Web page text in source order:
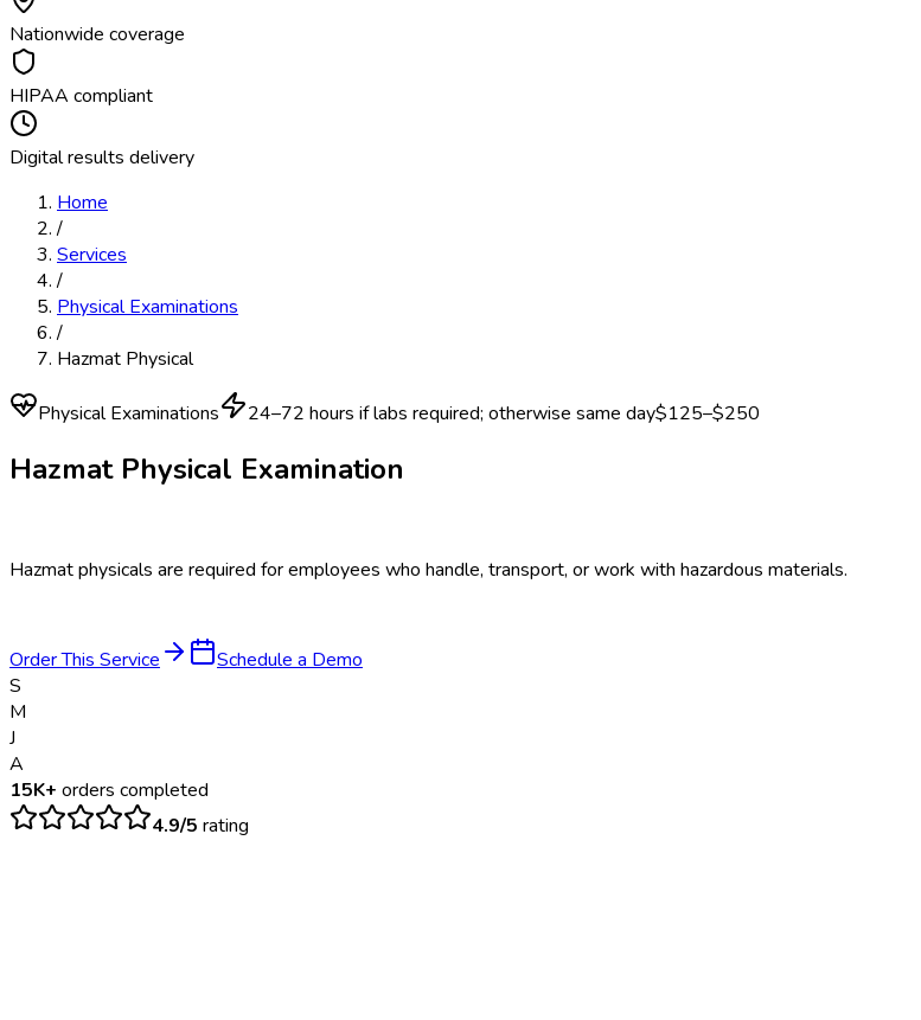
Nationwide coverage
HIPAA compliant
Digital results delivery
Home
/
Services
/
Physical Examinations
/
Hazmat Physical
Physical Examinations 24–72 hours if labs required; otherwise same day$125–$250
Hazmat Physical Examination
Hazmat physicals are required for employees who handle, transport, or work with hazardous materials.
Order This Service
Schedule a Demo
S
M
J
A
15K+ orders completed
4.9/5 rating